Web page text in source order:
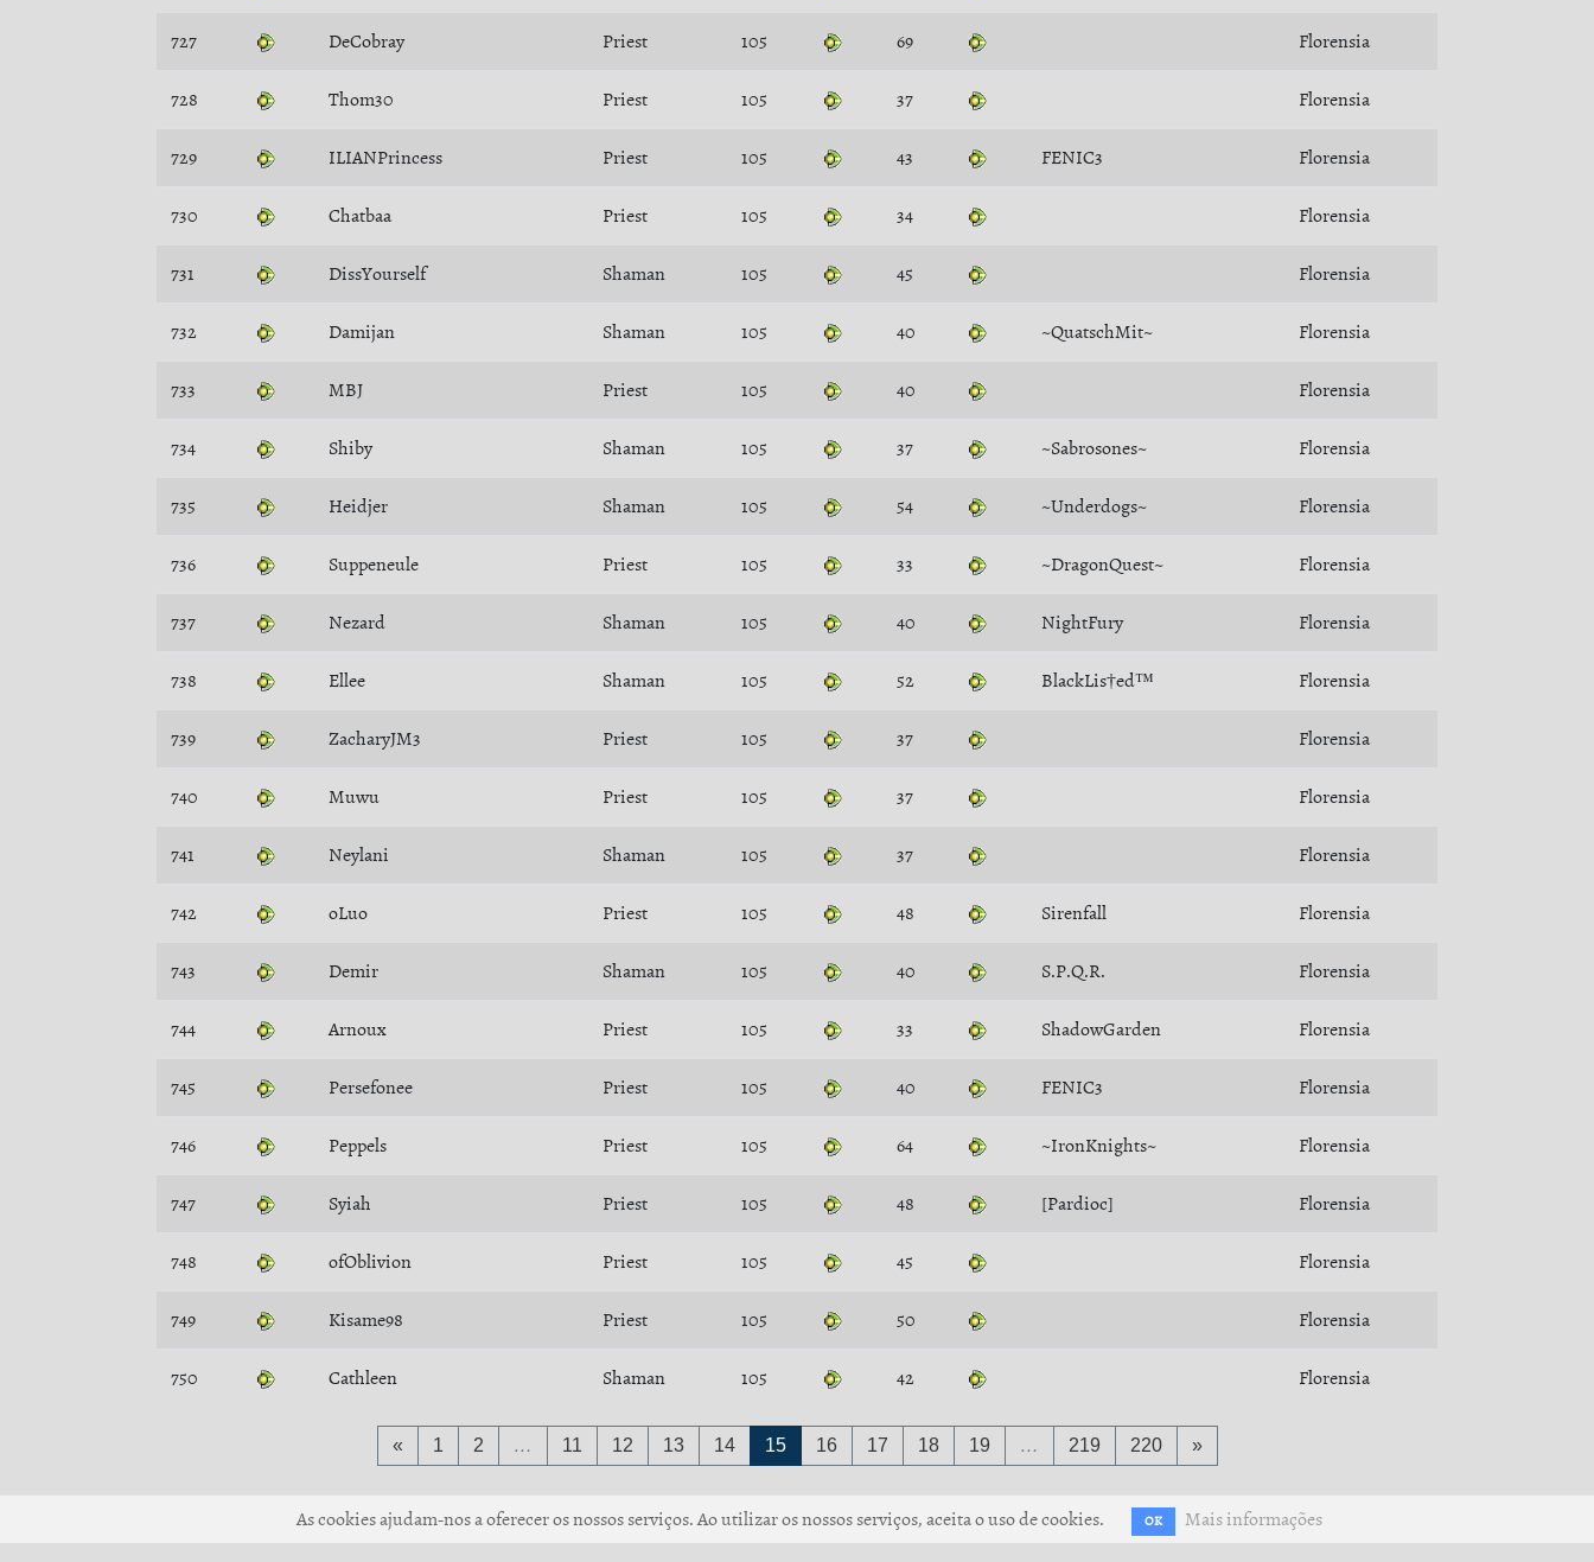
727 DeCobray Priest 105 69 Florensia
728 Thom30 Priest 105 37 Florensia
729 ILIANPrincess Priest 105 43 FENIC3 Florensia
730 Chatbaa Priest 105 34 Florensia
731 DissYourself Shaman 105 45 Florensia
732 Damijan Shaman 105 40 ~QuatschMit~ Florensia
733 MBJ Priest 105 40 Florensia
734 Shiby Shaman 105 37 ~Sabrosones~ Florensia
735 Heidjer Shaman 105 54 ~Underdogs~ Florensia
736 Suppeneule Priest 105 33 ~DragonQuest~ Florensia
737 Nezard Shaman 105 40 NightFury Florensia
738 Ellee Shaman 105 52 BlackLis†ed™ Florensia
739 ZacharyJM3 Priest 105 37 Florensia
740 Muwu Priest 105 37 Florensia
741 Neylani Shaman 105 37 Florensia
742 oLuo Priest 105 48 Sirenfall Florensia
743 Demir Shaman 105 40 S.P.Q.R. Florensia
744 Arnoux Priest 105 33 ShadowGarden Florensia
745 Persefonee Priest 105 40 FENIC3 Florensia
746 Peppels Priest 105 64 ~IronKnights~ Florensia
747 Syiah Priest 105 48 [Pardioc] Florensia
748 ofOblivion Priest 105 45 Florensia
749 Kisame98 Priest 105 50 Florensia
750 Cathleen Shaman 105 42 Florensia
« 1 2 … 11 12 13 14 15 16 17 18 19 … 219 220 »
As cookies ajudam-nos a oferecer os nossos serviços. Ao utilizar os nossos serviços, aceita o uso de cookies. OK Mais informações